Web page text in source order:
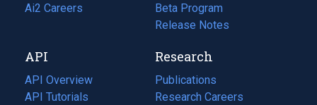
in
tab)
Ai2 Careers
(opens
new
tab)
Beta Program
Release Notes
API
API Overview
API Tutorials
Research
Publications
(opens
in
Research Careers
(opens